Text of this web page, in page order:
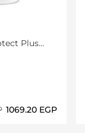
Plus
Milk
⁦1069.20⁩ EGP